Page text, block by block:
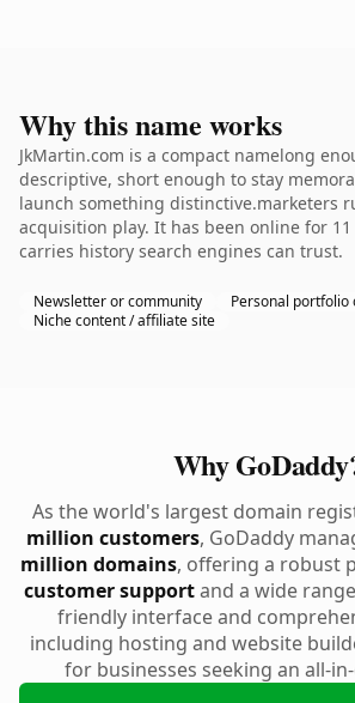
Why this name works
JkMartin.com is a compact namelong
descriptive, short enough to stay
launch something distinctive.marketers
acquisition play. It has been online for
carries history search engines can trust.
Newsletter or community
Personal portfolio
Niche content / affiliate site
Why
As the world's largest domain
million customers, GoDaddy
million domains, offering a robust
customer supportand a wide
friendly interface and
including hosting and website
for businesses seeking an all-